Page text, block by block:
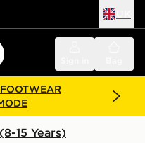
15 Years)